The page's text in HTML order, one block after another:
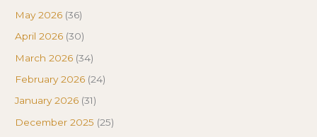
May 2026 (36)
April 2026 (30)
March 2026 (34)
February 2026 (24)
January 2026 (31)
December 2025 (25)